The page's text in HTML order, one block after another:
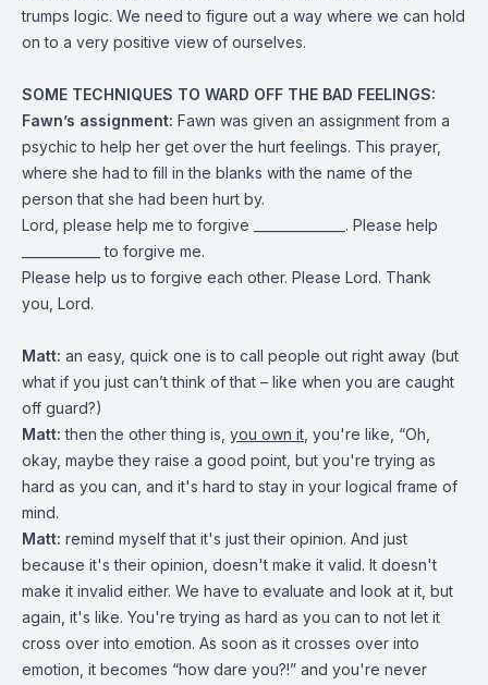
trumps logic. We need to figure out a way where we can hold
on to a very positive view of ourselves.
SOME TECHNIQUES TO WARD OFF THE BAD FEELINGS:
Fawn’s assignment: Fawn was given an assignment from a
psychic to help her get over the hurt feelings. This prayer,
where she had to fill in the blanks with the name of the
person that she had been hurt by.
Lord, please help me to forgive ______________. Please help
____________ to forgive me.
Please help us to forgive each other. Please Lord. Thank
you, Lord.
Matt: an easy, quick one is to call people out right away (but
what if you just can’t think of that – like when you are caught
off guard?)
Matt: then the other thing is, you own it , you're like, “Oh,
okay, maybe they raise a good point, but you're trying as
hard as you can, and it's hard to stay in your logical frame of
mind.
Matt: remind myself that it's just their opinion. And just
because it's their opinion, doesn't make it valid. It doesn't
make it invalid either. We have to evaluate and look at it, but
again, it's like. You're trying as hard as you can to not let it
cross over into emotion. As soon as it crosses over into
emotion, it becomes “how dare you?!” and you're never